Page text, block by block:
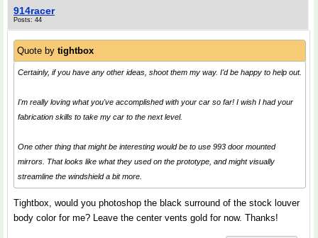
914racer
Posts: 44
Quote by tightbox
Certainly, if you have any other ideas, shoot them my way. I'd be happy to help out.
I'm really loving what you've accomplished with your car so far! I wish I had your
fabrication skills to take my car to the next level.
One other thing that might be interesting would be to use 993 door mounted
mirrors. That looks like what they used on the prototype, and might visually
streamline the windshield a bit more.
Tightbox, would you photoshop the black surround of the stock louver
body color for me? Leave the center vents gold for now. Thanks!